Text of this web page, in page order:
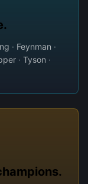
· Feynman ·
· Tyson ·